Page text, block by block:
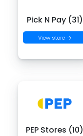
Pick N Pay (31)
View store →
PEP Stores (10)